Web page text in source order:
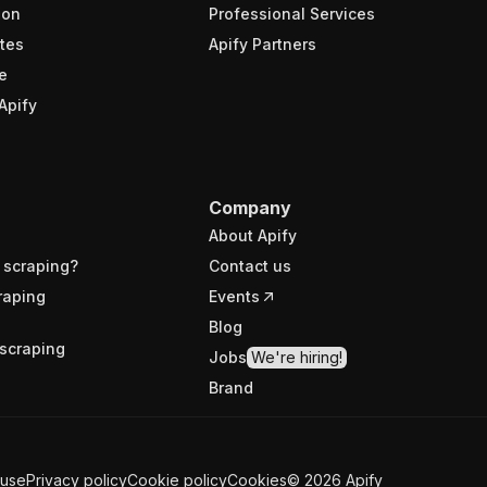
Professional Services
Apify Partners
Company
About Apify
Contact us
Events
Blog
Jobs We're hiring!
Brand
Privacy policyCookie policyCookies© 2026 Apify